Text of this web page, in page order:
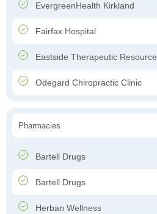
EvergreenHealth Kirkland
Fairfax Hospital
Eastside Therapeutic Resource
Odegard Chiropractic Clinic
Pharmacies
Bartell Drugs
Bartell Drugs
Herban Wellness